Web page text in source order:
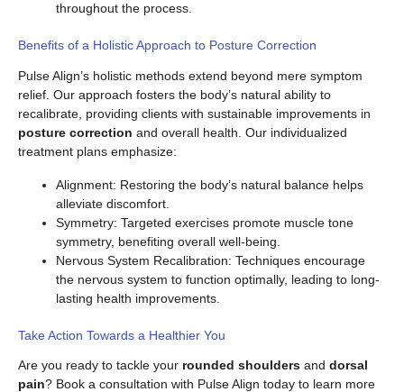
throughout the process.
Benefits of a Holistic Approach to Posture Correction
Pulse Align’s holistic methods extend beyond mere symptom
relief. Our approach fosters the body’s natural ability to
recalibrate, providing clients with sustainable improvements in
posture correction and overall health. Our individualized
treatment plans emphasize:
Alignment: Restoring the body’s natural balance helps
alleviate discomfort.
Symmetry: Targeted exercises promote muscle tone
symmetry, benefiting overall well-being.
Nervous System Recalibration: Techniques encourage
the nervous system to function optimally, leading to long-
lasting health improvements.
Take Action Towards a Healthier You
Are you ready to tackle your rounded shoulders and dorsal
pain? Book a consultation with Pulse Align today to learn more